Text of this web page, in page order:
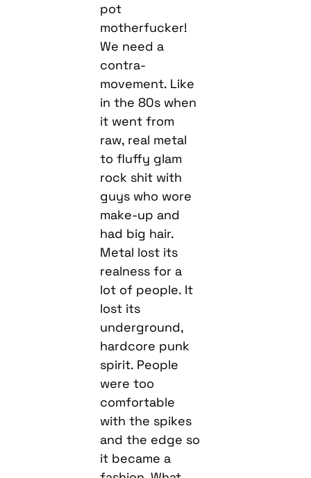
pot
motherfucker!
We need a
contra-
movement. Like
in the 80s when
it went from
raw, real metal
to fluffy glam
rock shit with
guys who wore
make-up and
had big hair.
Metal lost its
realness for a
lot of people. It
lost its
underground,
hardcore punk
spirit. People
were too
comfortable
with the spikes
and the edge so
it became a